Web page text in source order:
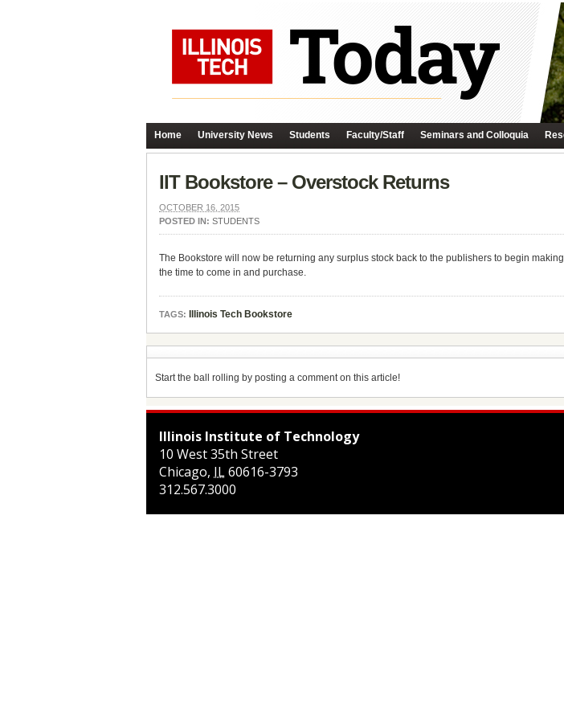
Home University News Students Faculty/Staff Seminars and Colloquia
IIT Bookstore – Overstock Returns
OCTOBER 16, 2015
POSTED IN: STUDENTS
The Bookstore will now be returning any surplus stock back to the publishers to begin
the time to come in and purchase.
TAGS: Illinois Tech Bookstore
Start the ball rolling by posting a comment on this article!
Illinois Institute of Technology
10 West 35th Street
Chicago, IL60616-3793
312.567.3000